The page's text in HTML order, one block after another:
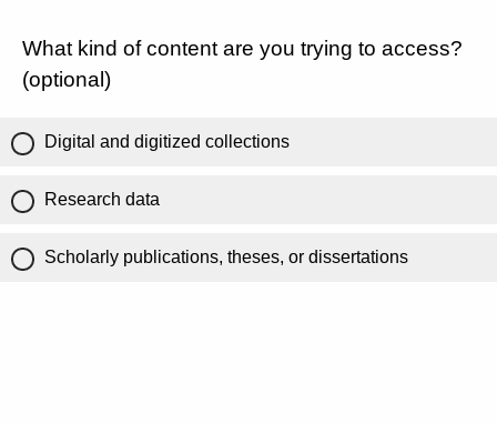
What kind of content are you trying to access?
(optional)
Digital and digitized collections
Research data
Scholarly publications, theses, or dissertations